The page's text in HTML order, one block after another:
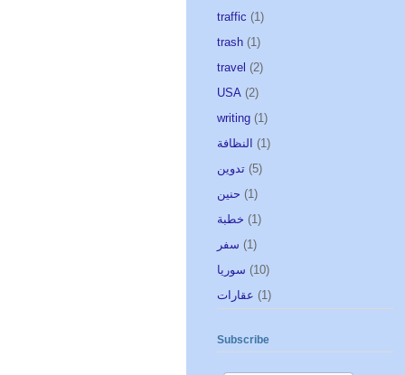
traffic (1)
trash (1)
travel (2)
USA (2)
writing (1)
النظافة (1)
تدوين (5)
حنين (1)
خطبة (1)
سفر (1)
سوريا (10)
عقارات (1)
Subscribe